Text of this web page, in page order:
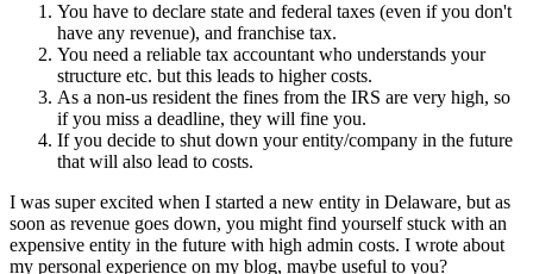
You have to declare state and federal taxes (even if you don't
have any revenue), and franchise tax.
You need a reliable tax accountant who understands your
structure etc. but this leads to higher costs.
As a non-us resident the fines from the IRS are very high, so
if you miss a deadline, they will fine you.
If you decide to shut down your entity/company in the future
that will also lead to costs.
I was super excited when I started a new entity in Delaware, but as
soon as revenue goes down, you might find yourself stuck with an
expensive entity in the future with high admin costs. I wrote about
my personal experience on my blog, maybe useful to you?